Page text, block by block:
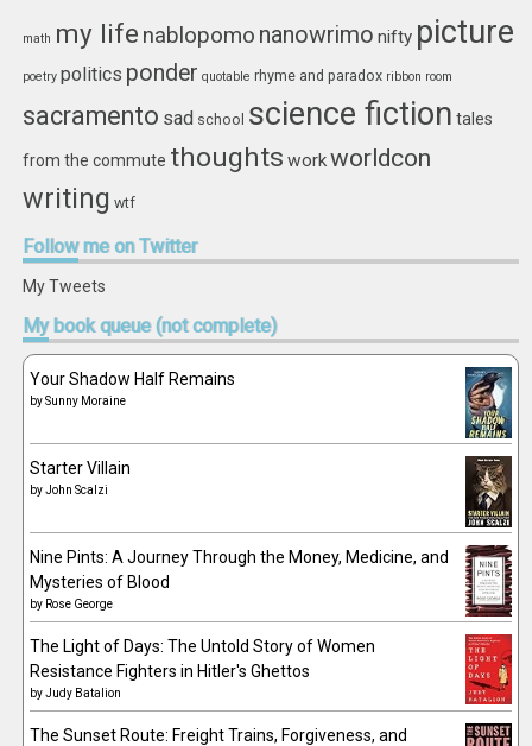
math my life nablopomo nanowrimo nifty picture
poetry politics ponder quotable rhyme and paradox ribbon room
sacramento sad school science fiction tales
from the commute thoughts workworldcon
writing wtf
Followme on Twitter
My Tweets
Mybook queue (not complete)
Your Shadow Half Remains
bySunny Moraine
Starter Villain
byJohn Scalzi
Nine Pints: A Journey Through the Money, Medicine, and
Mysteries of Blood
by Rose George
The Light of Days: The Untold Story of Women
Resistance Fighters in Hitler's Ghettos
byJudy Batalion
The Sunset Route: Freight Trains, Forgiveness, and